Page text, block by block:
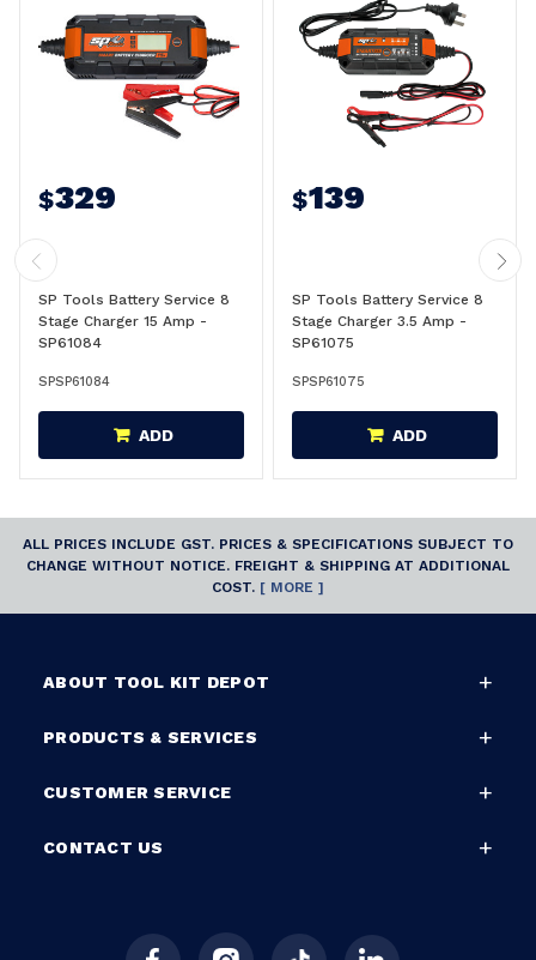
$329
SP Tools Battery Service 8
Stage Charger 15 Amp -
SP61084
SPSP61084
ADD
$139
SP Tools Battery Service 8
Stage Charger 3.5 Amp -
SP61075
SPSP61075
ADD
ALL PRICES INCLUDE GST. PRICES & SPECIFICATIONS SUBJECT TO
CHANGE WITHOUT NOTICE. FREIGHT & SHIPPING AT ADDITIONAL
COST. [ MORE ]
ABOUT TOOL KIT DEPOT
PRODUCTS & SERVICES
CUSTOMER SERVICE
CONTACT US